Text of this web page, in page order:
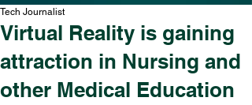
Virtual Reality is gaining
attraction in Nursing and
other Medical Education
Tech Journalist